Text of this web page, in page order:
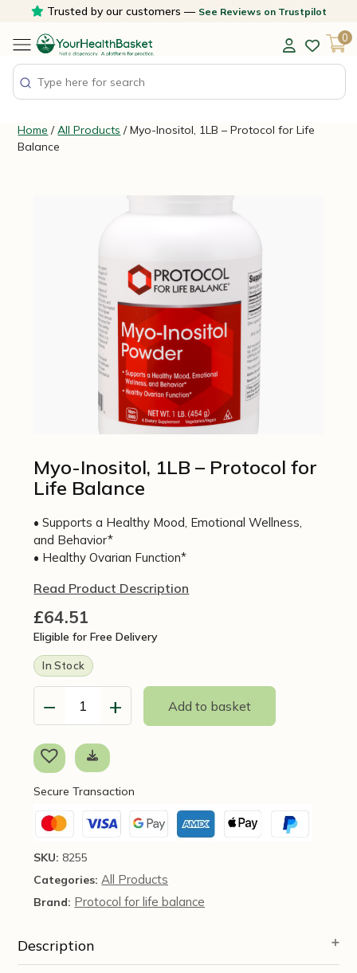
content
Trusted by our customers — See Reviews on Trustpilot
0
Home /All Products / Myo-Inositol, 1LB – Protocol for Life
Balance
Myo-Inositol, 1LB – Protocol for
Life Balance
• Supports a Healthy Mood, Emotional Wellness,
and Behavior*
• Healthy Ovarian Function*
Read Product Description
£64.51
Eligible for Free Delivery
In Stock
−
Myo-
Inositol,
1LB
-
for
Life
Balance
+ Add to basket
Secure Transaction
SKU: 8255
Categories: All Products
Brand: Protocol for life balance
Description